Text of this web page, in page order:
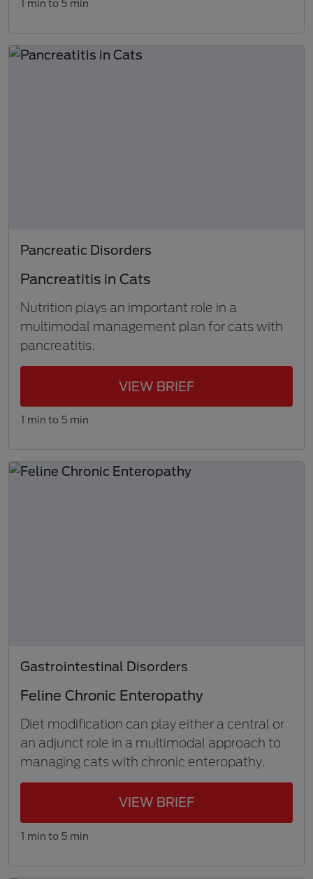
1 min to 5 min
Pancreatic Disorders
Pancreatitis in Cats
Nutrition plays an important role in a
multimodal management plan for cats with
pancreatitis.
VIEW BRIEF
1 min to 5 min
Gastrointestinal Disorders
Feline Chronic Enteropathy
Diet modification can play either a central or
an adjunct role in a multimodal approach to
managing cats with chronic enteropathy.
VIEW BRIEF
1 min to 5 min